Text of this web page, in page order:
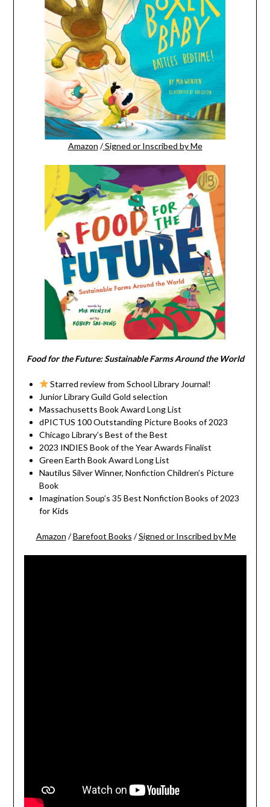
Amazon / Signed or Inscribed by Me
Food for the Future: Sustainable Farms Around the World
Starred review from School Library Journal!
Junior Library Guild Gold selection
Massachusetts Book Award Long List
dPICTUS 100 Outstanding Picture Books of 2023
Chicago Library’s Best of the Best
2023 INDIES Book of the Year Awards Finalist
Green Earth Book Award Long List
Nautilus Silver Winner, Nonfiction Children’s Picture
Book
Imagination Soup’s 35 Best Nonfiction Books of 2023
for Kids
Amazon /Barefoot Books /Signed or Inscribed by Me